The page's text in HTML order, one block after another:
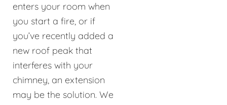
enters your room when
you start a fire, or if
you’ve recently added a
new roof peak that
interferes with your
chimney, an extension
may be the solution. We